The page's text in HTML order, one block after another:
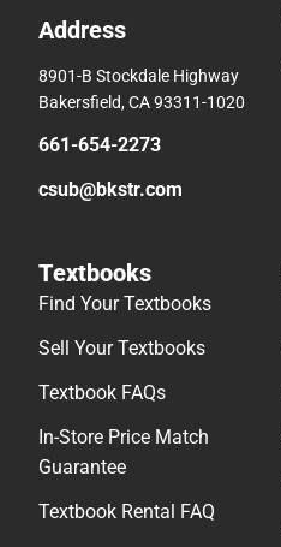
Address
8901-B Stockdale Highway
Bakersfield, CA 93311-1020
661-654-2273
csub@bkstr.com
Textbooks
Find Your Textbooks
Sell Your Textbooks
Textbook FAQs
In-Store Price Match
Guarantee
Textbook Rental FAQ